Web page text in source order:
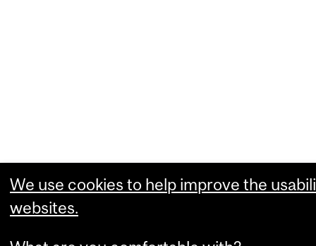
We use cookies to help improve the
websites.